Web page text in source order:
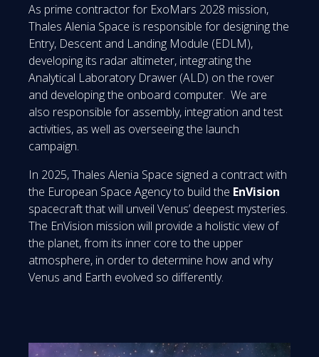
As prime contractor for ExoMars 2028 mission,
Thales Alenia Space is responsible for designing the
Entry, Descent and Landing Module (EDLM),
developing its radar altimeter, integrating the
Analytical Laboratory Drawer (ALD) on the rover
and developing the onboard computer. We are
also responsible for assembly, integration and test
activities, as well as overseeing the launch
campaign.
In 2025, Thales Alenia Space signed a contract with
the European Space Agency to build the EnVision
spacecraft that will unveil Venus’ deepest mysteries.
The EnVision mission will provide a holistic view of
the planet, from its inner core to the upper
atmosphere, in order to determine how and why
Venus and Earth evolved so differently.